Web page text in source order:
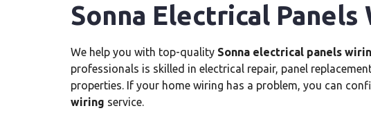
Sonna Electrical Panels
We help you with top-quality Sonna electrical panels
professionals is skilled in electrical repair, panel
properties. If your home wiring has a problem, you can
wiring service.